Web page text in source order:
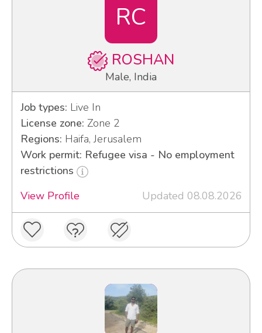
RC
ROSHAN
Male, India
Job types: Live In
License zone: Zone 2
Regions: Haifa, Jerusalem
Work permit: Refugee visa - No employment
restrictions
View Profile
Updated 08.08.2026